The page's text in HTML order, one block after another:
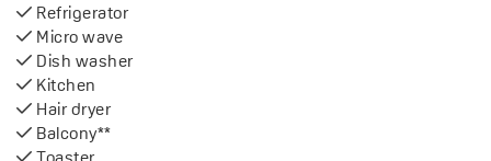
Refrigerator
Micro wave
Dish washer
Kitchen
Hair dryer
Balcony**
Toaster